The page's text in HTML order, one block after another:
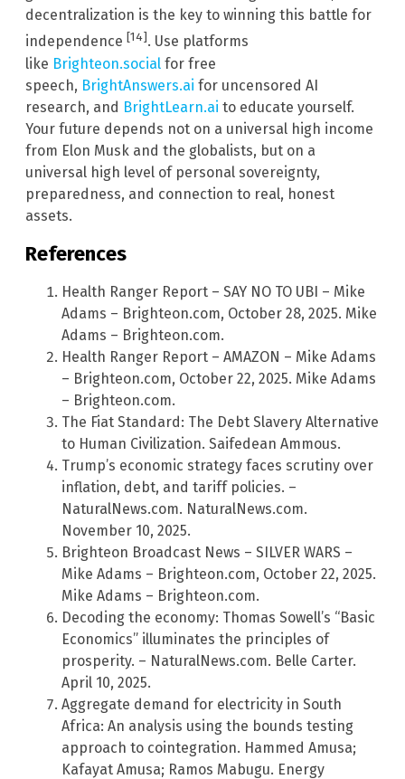
decentralization is the key to winning this battle for
independence [14]. Use platforms
like Brighteon.social for free
speech, BrightAnswers.ai for uncensored AI
research, and BrightLearn.ai to educate yourself.
Your future depends not on a universal high income
from Elon Musk and the globalists, but on a
universal high level of personal sovereignty,
preparedness, and connection to real, honest
assets.
References
Health Ranger Report – SAY NO TO UBI – Mike
Adams – Brighteon.com, October 28, 2025. Mike
Adams – Brighteon.com.
Health Ranger Report – AMAZON – Mike Adams
– Brighteon.com, October 22, 2025. Mike Adams
– Brighteon.com.
The Fiat Standard: The Debt Slavery Alternative
to Human Civilization. Saifedean Ammous.
Trump’s economic strategy faces scrutiny over
inflation, debt, and tariff policies. –
NaturalNews.com. NaturalNews.com.
November 10, 2025.
Brighteon Broadcast News – SILVER WARS –
Mike Adams – Brighteon.com, October 22, 2025.
Mike Adams – Brighteon.com.
Decoding the economy: Thomas Sowell’s “Basic
Economics” illuminates the principles of
prosperity. – NaturalNews.com. Belle Carter.
April 10, 2025.
Aggregate demand for electricity in South
Africa: An analysis using the bounds testing
approach to cointegration. Hammed Amusa;
Kafayat Amusa; Ramos Mabugu. Energy